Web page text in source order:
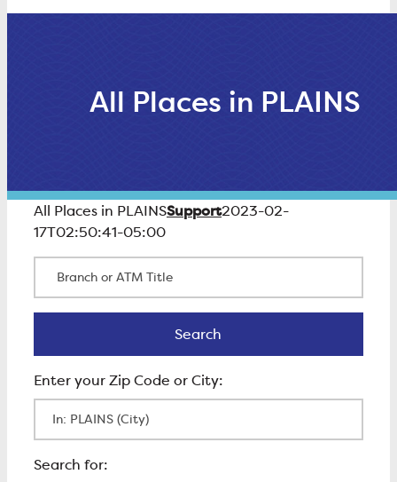
All Places in PLAINS
All Places in PLAINSSupport2023-02-
17T02:50:41-05:00
Search